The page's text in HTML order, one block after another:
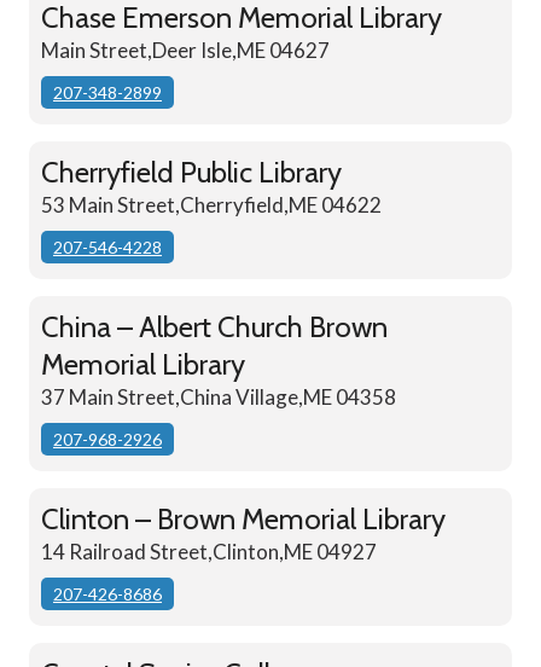
Chase Emerson Memorial Library
Main Street,Deer Isle,ME 04627
207-348-2899
Cherryfield Public Library
53 Main Street,Cherryfield,ME 04622
207-546-4228
China – Albert Church Brown
Memorial Library
37 Main Street,China Village,ME 04358
207-968-2926
Clinton – Brown Memorial Library
14 Railroad Street,Clinton,ME 04927
207-426-8686